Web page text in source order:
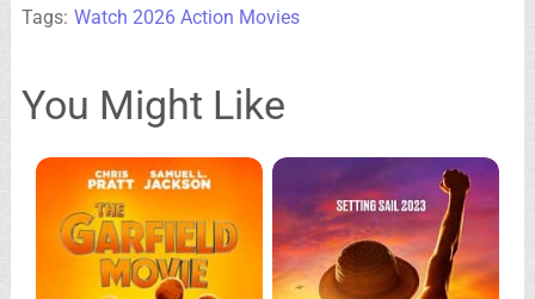
Tags: Watch 2026 Action Movies
You Might Like